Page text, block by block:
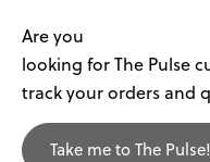
Are you
looking for The Pulse
track your orders and
Take me to The Pulse!